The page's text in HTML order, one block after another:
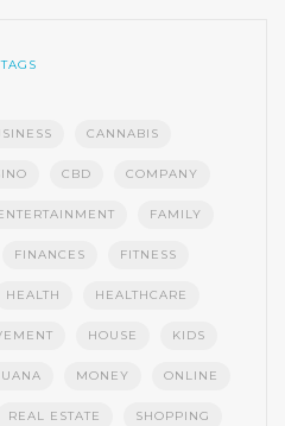
TAGS
CANNABIS
CBD COMPANY
FAMILY
FINANCES FITNESS
HEALTH HEALTHCARE
HOUSE KIDS
MONEY ONLINE
REAL ESTATE SHOPPING